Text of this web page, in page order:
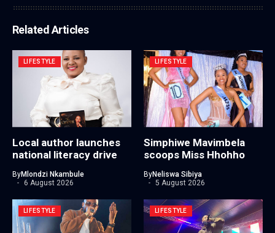
Related Articles
LIFESTYLE
Local author launches
national literacy drive
ByMlondzi Nkambule
6 August 2026
LIFESTYLE
Simphiwe Mavimbela
scoops Miss Hhohho
ByNeliswa Sibiya
5 August 2026
LIFESTYLE LIFESTYLE